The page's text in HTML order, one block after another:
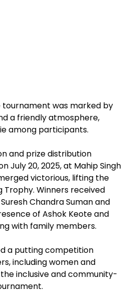
was marked by
a friendly atmosphere,
among participants.
and prize distribution
July 20, 2025, at Mahip Singh
victorious, lifting the
Trophy. Winners received
Chandra Suman and
of Ashok Keote and
with family members.
a putting competition
including women and
inclusive and community-